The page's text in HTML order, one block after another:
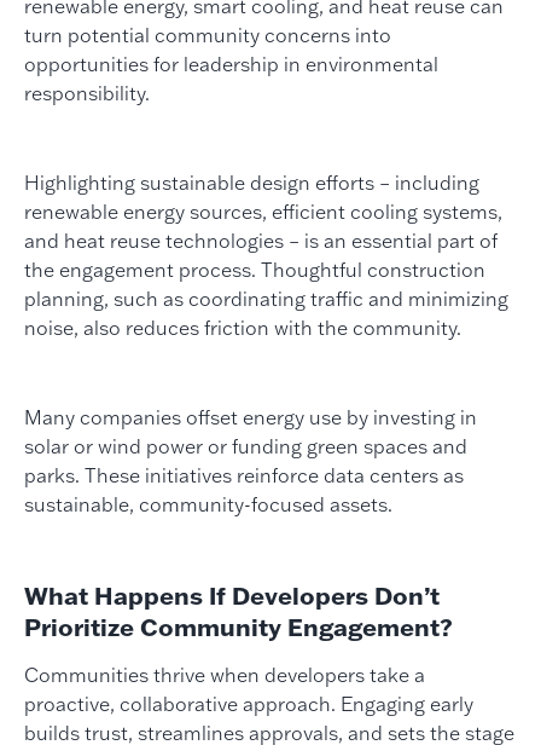
renewable energy, smart cooling, and heat reuse can
turn potential community concerns into
opportunities for leadership in environmental
responsibility.
Highlighting sustainable design efforts – including
renewable energy sources, efficient cooling systems,
and heat reuse technologies – is an essential part of
the engagement process. Thoughtful construction
planning, such as coordinating traffic and minimizing
noise, also reduces friction with the community.
Many companies offset energy use by investing in
solar or wind power or funding green spaces and
parks. These initiatives reinforce data centers as
sustainable, community-focused assets.
What Happens If Developers Don’t
Prioritize Community Engagement?
Communities thrive when developers take a
proactive, collaborative approach. Engaging early
builds trust, streamlines approvals, and sets the stage